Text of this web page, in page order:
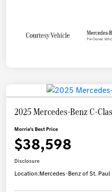
2025 Mercedes-Benz C-
Morrie's Best Price
$38,598
Disclosure
Location:Mercedes-Benz of St. Paul